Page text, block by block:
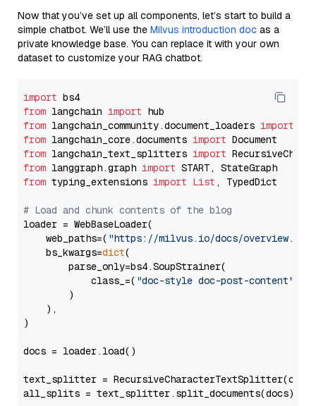
Now that you’ve set up all components, let’s start to build a
simple chatbot. We’ll use the Milvus introduction doc as a
private knowledge base. You can replace it with your own
dataset to customize your RAG chatbot.
import
from langchain import
from langchain_community.document_loaders import
from langchain_core.documents import
from langchain_text_splitters import
from langgraph.graph import
from typing_extensions import List , TypedDict
# Load and chunk contents of the blog
loader = WebBaseLoader(
    web_paths=(
"https://milvus.io/docs/overview.md"
    bs_kwargs=
dict(
        parse_only=bs4.SoupStrainer(
            class_=(
"doc-style doc-post-content"
        )
    ),
)
docs = loader.load()
text_splitter =
all_splits = text_splitter.split_documents(docs)